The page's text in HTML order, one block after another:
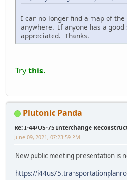
I can no longer find a map of
anywhere. If anyone has a good
appreciated. Thanks.
Trythis.
Plutonic Panda
Re: I-44/US-75 Interchange
June 09, 2021, 07:23:59 PM
New public meeting presentation is
https://